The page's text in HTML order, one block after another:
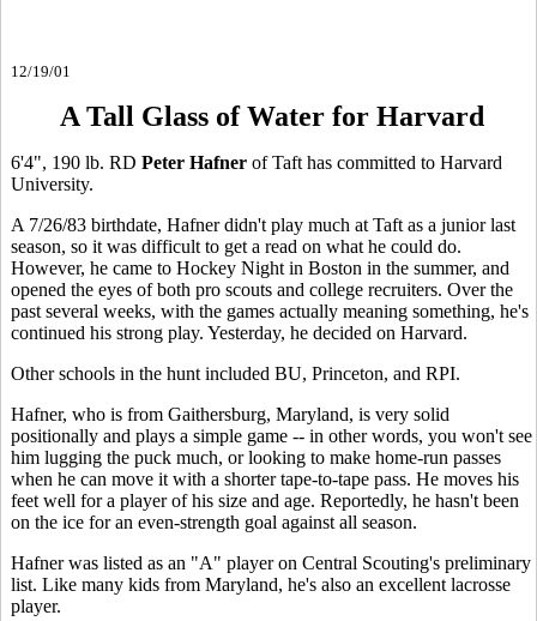
12/19/01
A Tall Glass of Water for Harvard
6'4", 190 lb. RD Peter Hafner of Taft has committed to Harvard
University.
A 7/26/83 birthdate, Hafner didn't play much at Taft as a junior last
season, so it was difficult to get a read on what he could do.
However, he came to Hockey Night in Boston in the summer, and
opened the eyes of both pro scouts and college recruiters. Over the
past several weeks, with the games actually meaning something, he's
continued his strong play. Yesterday, he decided on Harvard.
Other schools in the hunt included BU, Princeton, and RPI.
Hafner, who is from Gaithersburg, Maryland, is very solid
positionally and plays a simple game -- in other words, you won't see
him lugging the puck much, or looking to make home-run passes
when he can move it with a shorter tape-to-tape pass. He moves his
feet well for a player of his size and age. Reportedly, he hasn't been
on the ice for an even-strength goal against all season.
Hafner was listed as an "A" player on Central Scouting's preliminary
list. Like many kids from Maryland, he's also an excellent lacrosse
player.